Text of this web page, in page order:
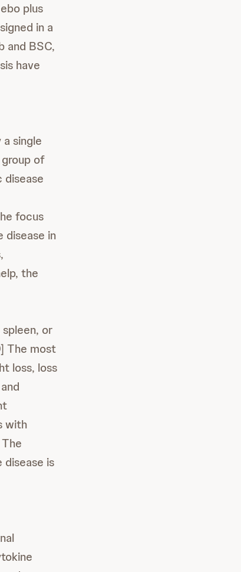
plus
in a
and BSC,
have
single
of
disease
focus
disease in
the
or
The most
loss, loss
with
disease is